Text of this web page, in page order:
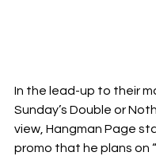
In the lead-up to their
Sunday’s Double or
view, Hangman Page
promo that he plans on